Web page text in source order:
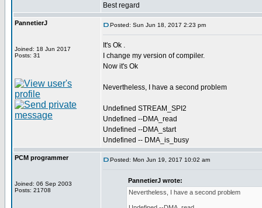
Best regard
PannetierJ
Joined: 18 Jun 2017
Posts: 31
Posted: Sun Jun 18, 2017 2:23 pm
It's Ok .
I change my version of compiler.
Now it's Ok
Nevertheless, I have a second problem
Undefined STREAM_SPI2
Undefined --DMA_read
Undefined --DMA_start
Undefined -- DMA_is_busy
PCM programmer
Joined: 06 Sep 2003
Posts: 21708
Posted: Mon Jun 19, 2017 10:02 am
PannetierJ wrote:
Nevertheless, I have a second problem